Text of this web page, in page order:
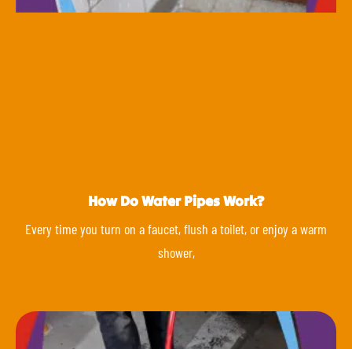
How Do Water Pipes Work?
Every time you turn on a faucet, flush a toilet, or enjoy a warm
shower,